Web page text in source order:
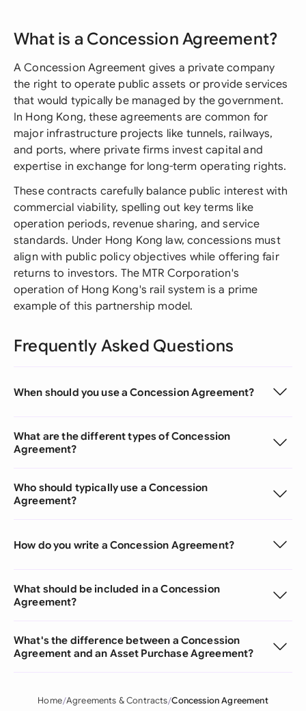
What is a Concession Agreement?
A Concession Agreement gives a private company
the right to operate public assets or provide services
that would typically be managed by the government.
In Hong Kong, these agreements are common for
major infrastructure projects like tunnels, railways,
and ports, where private firms invest capital and
expertise in exchange for long-term operating rights.
These contracts carefully balance public interest with
commercial viability, spelling out key terms like
operation periods, revenue sharing, and service
standards. Under Hong Kong law, concessions must
align with public policy objectives while offering fair
returns to investors. The MTR Corporation's
operation of Hong Kong's rail system is a prime
example of this partnership model.
Frequently Asked Questions
When should you use a Concession Agreement?
What are the different types of Concession
Agreement?
Who should typically use a Concession
Agreement?
How do you write a Concession Agreement?
What should be included in a Concession
Agreement?
What's the difference between a Concession
Agreement and an Asset Purchase Agreement?
Home Agreements & Contracts Concession Agreement